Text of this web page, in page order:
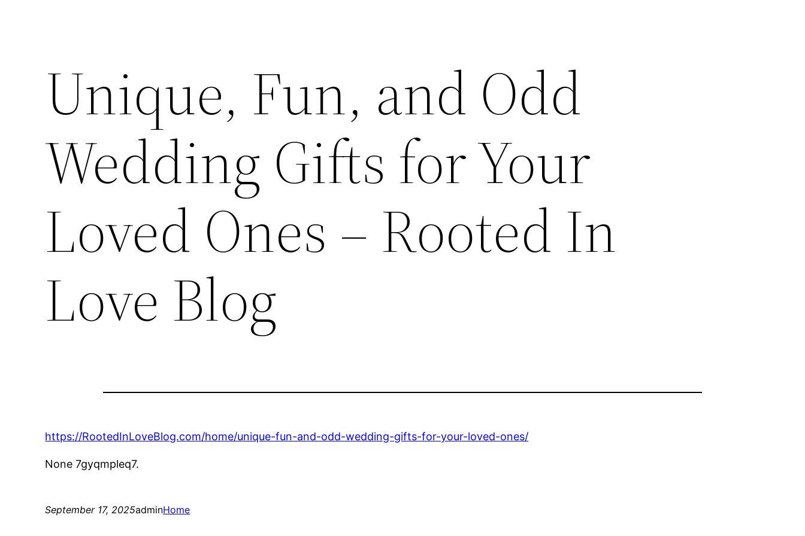
Unique, Fun, and Odd
Wedding Gifts for Your
Loved Ones – Rooted In
Love Blog
https://RootedInLoveBlog.com/home/unique-fun-and-odd-wedding-gifts-for-your-loved-ones/
None 7gyqmpleq7.
September 17, 2025adminHome